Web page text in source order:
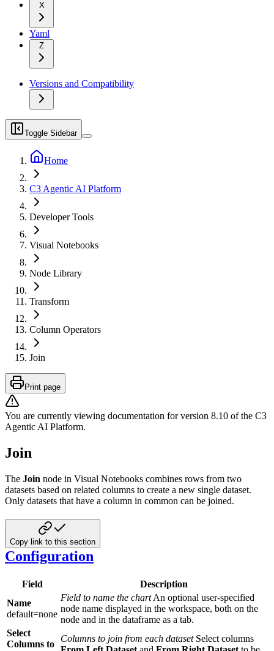
X
Yaml
Z
Versions and Compatibility
Toggle Sidebar
Home
C3 Agentic AI Platform
Developer Tools
Visual Notebooks
Node Library
Transform
Column Operators
Join
Print page
You are currently viewing documentation for version 8.10 of the C3
Agentic AI Platform.
Join
The Join node in Visual Notebooks combines rows from two
datasets based on related columns to create a new single dataset.
Only datasets that have a column in common can be joined.
Copy link to this section
Configuration
Field
Description
Name
default=none
Field to name the chartAn optional user-specified
node name displayed in the workspace, both on the
node and in the dataframe as a tab.
Select
Columns to
Columns to join from each datasetSelect columns